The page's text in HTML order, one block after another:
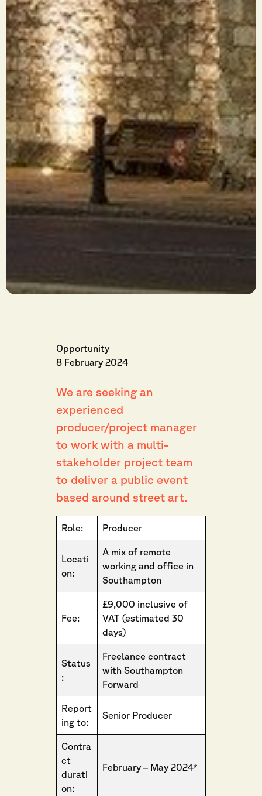
Opportunity
8 February 2024
We are seeking an
experienced
producer/project manager
to work with a multi-
stakeholder project team
to deliver a public event
based around street art.
Role: Producer
Locati
on:
A mix of remote
working and office in
Southampton
Fee:
£9,000 inclusive of
VAT (estimated 30
days)
Status
:
Freelance contract
with Southampton
Forward
Report
ing to:
Senior Producer
Contra
ct
durati
on:
February – May 2024*